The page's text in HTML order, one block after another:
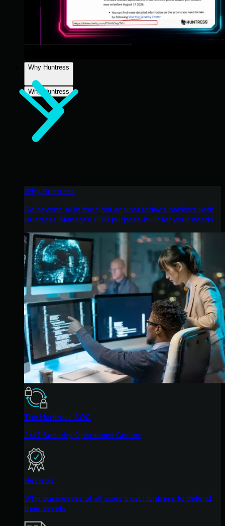
Why Huntress
Why Huntress
Why Huntress
Go beyond AI in the fight against today’s hackers with
Huntress Managed EDR purpose-built for your needs
The Huntress SOC
24/7 Security Operations Center
Reviews
Why businesses of all sizes trust Huntress to defend
their assets